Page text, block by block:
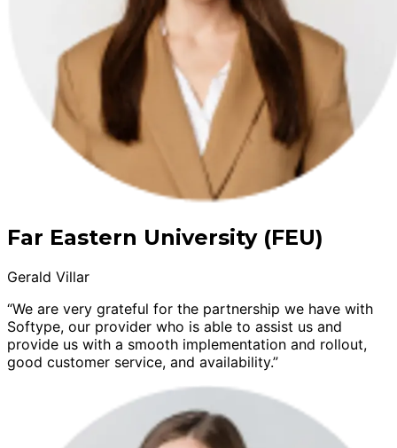
Far Eastern University (FEU)
Gerald Villar
“We are very grateful for the partnership we have with
Softype, our provider who is able to assist us and
provide us with a smooth implementation and rollout,
good customer service, and availability.”